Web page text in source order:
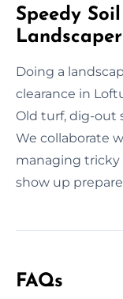
Speedy
Doing a
clearance in
Old turf, dig-out
We collaborate
managing tricky
show up
FAQs